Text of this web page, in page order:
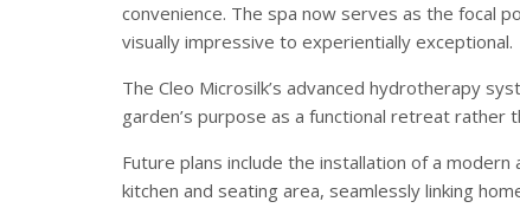
convenience. The spa now serves as the focal
visually impressive to experientially exceptional.
The Cleo Microsilk’s advanced hydrotherapy
garden’s purpose as a functional retreat rather
Future plans include the installation of a
kitchen and seating area, seamlessly linking